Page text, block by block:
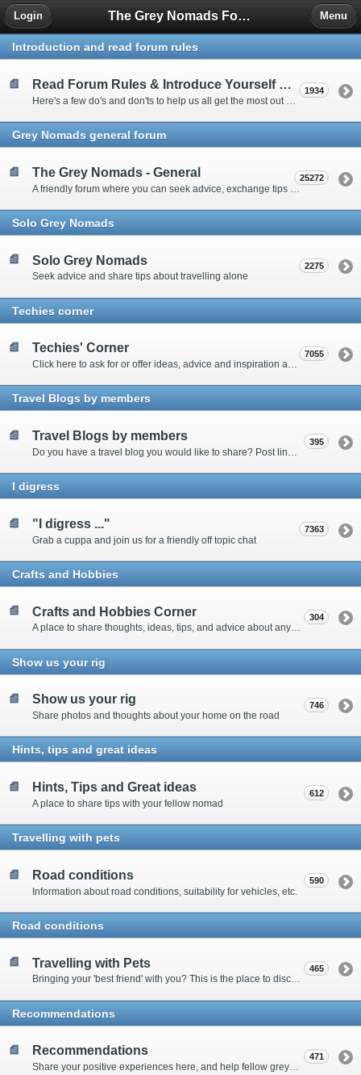
The Grey Nomads Forum
Login Menu
Introduction and read forum rules
Read Forum Rules & Introduce Yourself Here 1934
Grey Nomads general forum
The Grey Nomads - General 25272
Solo Grey Nomads
Solo Grey Nomads
Seek advice and share tips about travelling alone
2275
Techies corner
Techies' Corner
Click here to ask for or offer ideas, advice and inspiration about all things technical
7055
Travel Blogs by members
Travel Blogs by members 395
I digress
"I digress ..."
Grab a cuppa and join us for a friendly off topic chat
7363
Crafts and Hobbies
Crafts and Hobbies Corner
A place to share thoughts, ideas, tips, and advice about any craft
304
Show us your rig
Show us your rig
Share photos and thoughts about your home on the road
746
Hints, tips and great ideas
Hints, Tips and Great ideas
A place to share tips with your fellow nomad
612
Travelling with pets
Road conditions
Information about road conditions, suitability for vehicles, etc.
590
Road conditions
Travelling with Pets
Bringing your 'best friend' with you? This is the place to discuss animal-related issues suggest pet friendly spots
465
Recommendations
Recommendations
Share your positive experiences here, and help fellow grey nomads on their way.
471